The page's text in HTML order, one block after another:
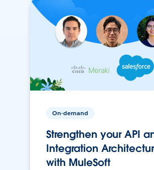
On-demand
Strengthen your API
Integration
with MuleSoft